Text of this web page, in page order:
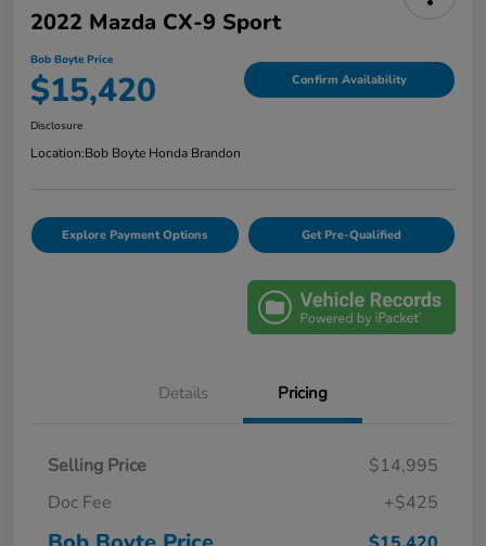
2022 Mazda CX-9 Sport
Bob Boyte Price
$15,420 Confirm Availability
Disclosure
Location:Bob Boyte Honda Brandon
Explore Payment Options Get Pre-Qualified
Details Pricing
Selling Price
$14,995
Doc Fee
+$425